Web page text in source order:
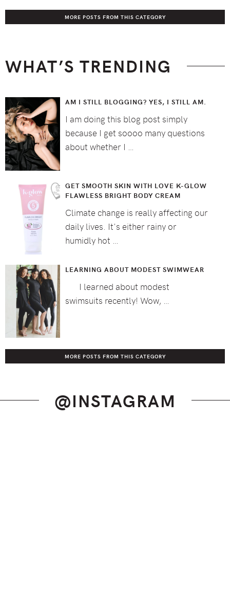
MORE POSTS FROM THIS CATEGORY
WHAT’S TRENDING
AM I STILL BLOGGING? YES, I STILL AM.
I am doing this blog post simply
because I get soooo many questions
about whether I …
GET SMOOTH SKIN WITH LOVE K-GLOW
FLAWLESS BRIGHT BODY CREAM
Climate change is really affecting our
daily lives. It's either rainy or
humidly hot …
LEARNING ABOUT MODEST SWIMWEAR
I learned about modest
swimsuits recently! Wow, …
MORE POSTS FROM THIS CATEGORY
@INSTAGRAM